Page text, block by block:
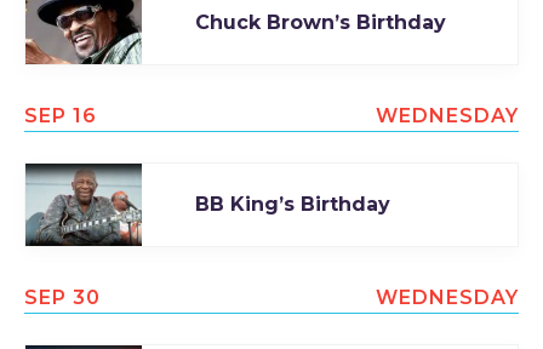
Chuck Brown’s Birthday
SEP 16 WEDNESDAY
BB King’s Birthday
SEP 30 WEDNESDAY